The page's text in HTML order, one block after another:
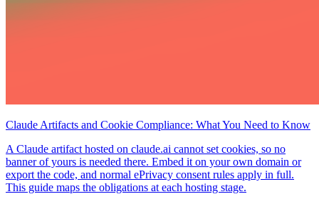
Claude Artifacts and Cookie Compliance: What You Need to Know
A Claude artifact hosted on claude.ai cannot set cookies, so no
banner of yours is needed there. Embed it on your own domain or
export the code, and normal ePrivacy consent rules apply in full.
This guide maps the obligations at each hosting stage.